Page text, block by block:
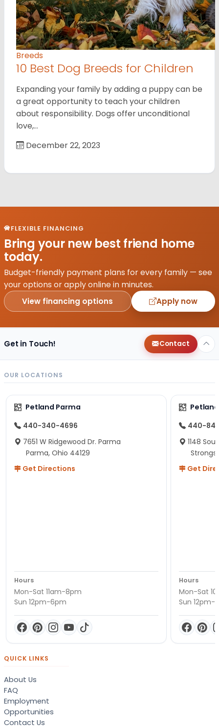
Breeds
10 Best Dog Breeds for Children
Expanding your family by adding a puppy can be
a great opportunity to teach your children
about responsibility. Dogs offer unconditional
love,…
December 22, 2023
FLEXIBLE FINANCING
Bring your new best friend home
today.
Budget-friendly payment plans for every family — see
your options or apply online in minutes.
View financing options Apply now
Get in Touch! Contact
OUR LOCATIONS
Petland Parma
440-340-4696
7651 W Ridgewood Dr. Parma
Parma, Ohio 44129
Get Directions
Hours
Mon-Sat 11am-8pm
Sun 12pm-6pm
440-
1148
Get
Hours
Mon-Sat
Sun 12pm-
QUICK LINKS
About Us
FAQ
Employment
Opportunities
Contact Us